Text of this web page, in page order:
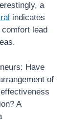
a
indicates
lead
Have
of
A